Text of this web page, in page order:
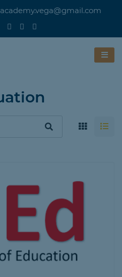
academy.vega@gmail.com